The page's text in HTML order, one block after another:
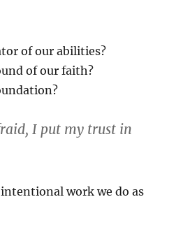
of our abilities?
of our faith?
I put my trust in
work we do as